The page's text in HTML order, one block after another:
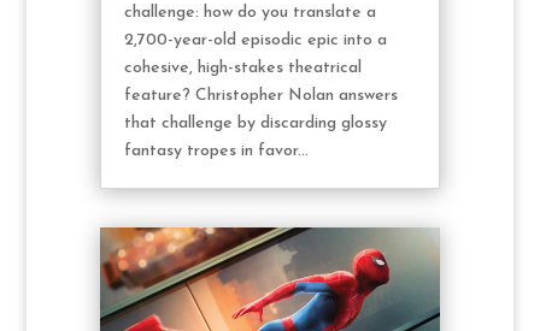
challenge: how do you translate a
2,700-year-old episodic epic into a
cohesive, high-stakes theatrical
feature? Christopher Nolan answers
that challenge by discarding glossy
fantasy tropes in favor...